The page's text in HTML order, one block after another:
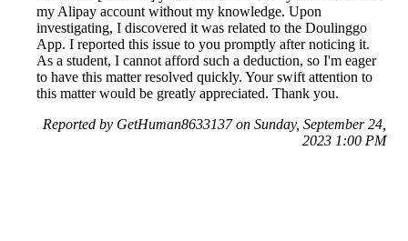
my Alipay account without my knowledge. Upon
investigating, I discovered it was related to the Doulinggo
App. I reported this issue to you promptly after noticing it.
As a student, I cannot afford such a deduction, so I'm eager
to have this matter resolved quickly. Your swift attention to
this matter would be greatly appreciated. Thank you.
Reported by GetHuman8633137 on Sunday, September 24,
2023 1:00 PM